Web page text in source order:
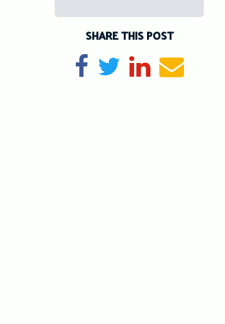
SHARE THIS POST
Share on Facebook
TweetShare on
Send